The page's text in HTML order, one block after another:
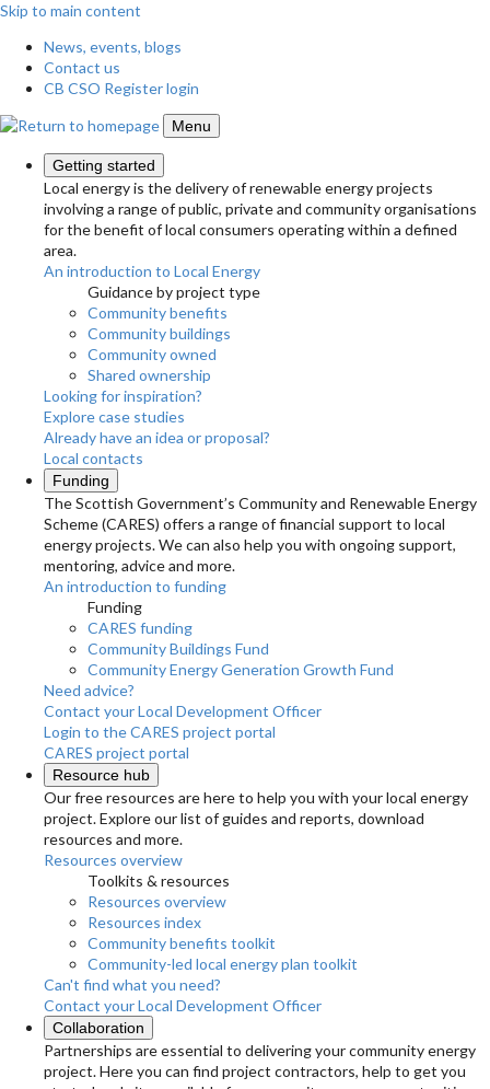
Skip to main content
News, events, blogs
Contact us
CB CSO Register login
Menu
Getting started
Local energy is the delivery of renewable energy projects
involving a range of public, private and community organisations
for the benefit of local consumers operating within a defined
area.
An introduction to Local Energy
Guidance by project type
Community benefits
Community buildings
Community owned
Shared ownership
Looking for inspiration?
Explore case studies
Already have an idea or proposal?
Local contacts
Funding
The Scottish Government’s Community and Renewable Energy
Scheme (CARES) offers a range of financial support to local
energy projects. We can also help you with ongoing support,
mentoring, advice and more.
An introduction to funding
Funding
CARES funding
Community Buildings Fund
Community Energy Generation Growth Fund
Need advice?
Contact your Local Development Officer
Login to the CARES project portal
CARES project portal
Resource hub
Our free resources are here to help you with your local energy
project. Explore our list of guides and reports, download
resources and more.
Resources overview
Toolkits & resources
Resources overview
Resources index
Community benefits toolkit
Community-led local energy plan toolkit
Can't find what you need?
Contact your Local Development Officer
Collaboration
Partnerships are essential to delivering your community energy
project. Here you can find project contractors, help to get you